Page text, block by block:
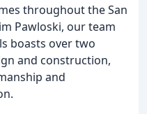
throughout the San
Pawloski, our team
boasts over two
and construction,
and